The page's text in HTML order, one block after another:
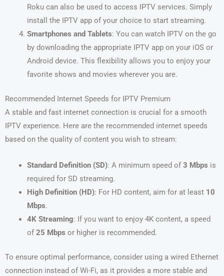
Roku can also be used to access IPTV services. Simply
install the IPTV app of your choice to start streaming.
Smartphones and Tablets: You can watch IPTV on the go
by downloading the appropriate IPTV app on your iOS or
Android device. This flexibility allows you to enjoy your
favorite shows and movies wherever you are.
Recommended Internet Speeds for IPTV Premium
A stable and fast internet connection is crucial for a smooth
IPTV experience. Here are the recommended internet speeds
based on the quality of content you wish to stream:
Standard Definition (SD): A minimum speed of 3 Mbps is
required for SD streaming.
High Definition (HD): For HD content, aim for at least 10
Mbps.
4K Streaming: If you want to enjoy 4K content, a speed
of 25 Mbps or higher is recommended.
To ensure optimal performance, consider using a wired Ethernet
connection instead of Wi-Fi, as it provides a more stable and